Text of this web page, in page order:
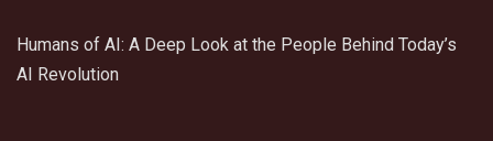
Humans of AI: A Deep Look at the People Behind Today’s
AI Revolution